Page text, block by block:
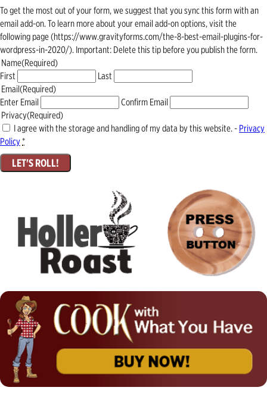
To get the most out of your form, we suggest that you sync this form with an
email add-on. To learn more about your email add-on options, visit the
following page (https://www.gravityforms.com/the-8-best-email-plugins-for-
wordpress-in-2020/). Important: Delete this tip before you publish the form.
Name(Required)
First
Last
Email(Required)
Enter Email
Confirm Email
Privacy(Required)
I agree with the storage and handling of my data by this website. - Privacy
Policy*
LET'S ROLL!